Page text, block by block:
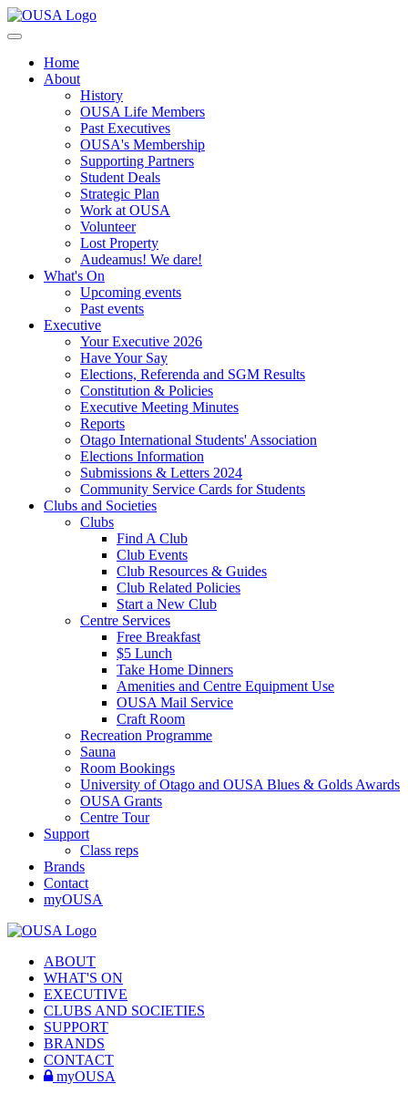
Home
About
History
OUSA Life Members
Past Executives
OUSA's Membership
Supporting Partners
Student Deals
Strategic Plan
Work at OUSA
Volunteer
Lost Property
Audeamus! We dare!
What's On
Upcoming events
Past events
Executive
Your Executive 2026
Have Your Say
Elections, Referenda and SGM Results
Constitution & Policies
Executive Meeting Minutes
Reports
Otago International Students' Association
Elections Information
Submissions & Letters 2024
Community Service Cards for Students
Clubs and Societies
Clubs
Find A Club
Club Events
Club Resources & Guides
Club Related Policies
Start a New Club
Centre Services
Free Breakfast
$5 Lunch
Take Home Dinners
Amenities and Centre Equipment Use
OUSA Mail Service
Craft Room
Recreation Programme
Sauna
Room Bookings
University of Otago and OUSA Blues & Golds Awards
OUSA Grants
Centre Tour
Support
Class reps
Brands
Contact
myOUSA
ABOUT
WHAT'S ON
EXECUTIVE
CLUBS AND SOCIETIES
SUPPORT
BRANDS
CONTACT
myOUSA